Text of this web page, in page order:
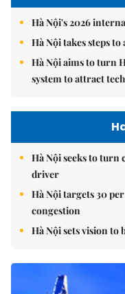
Hà Nội's 2026
Hà Nội takes steps
Hà Nội aims to turn
system to attract
Hà Nội seeks to
driver
Hà Nội targets 30
congestion
Hà Nội sets vision to